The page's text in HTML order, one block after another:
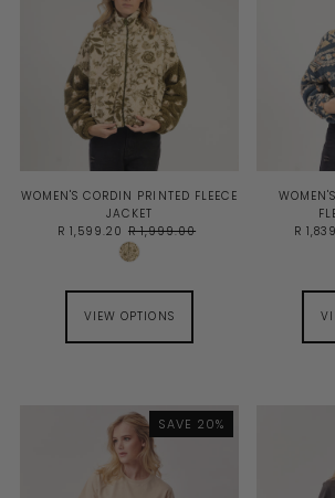
WOMEN'S CORDIN PRINTED FLEECE
JACKET
R 1,599.20 R 1,999.00
VIEW OPTIONS
R
SAVE 20%